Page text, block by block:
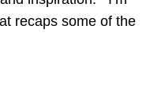
recaps some of the